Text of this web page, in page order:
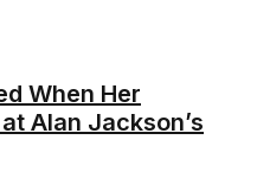
When Her
Alan Jackson’s